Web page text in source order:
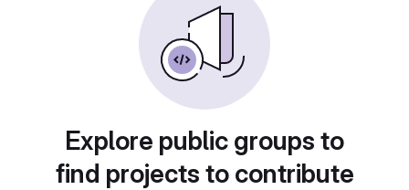
Explore public groups to
find projects to contribute